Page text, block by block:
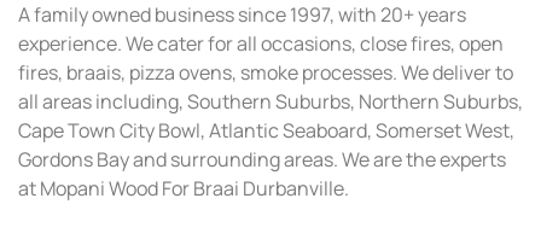
A family owned business since 1997, with 20+ years
experience. We cater for all occasions, close fires, open
fires, braais, pizza ovens, smoke processes. We deliver to
all areas including, Southern Suburbs, Northern Suburbs,
Cape Town City Bowl, Atlantic Seaboard, Somerset West,
Gordons Bay and surrounding areas. We are the experts
at Mopani Wood For Braai Durbanville.